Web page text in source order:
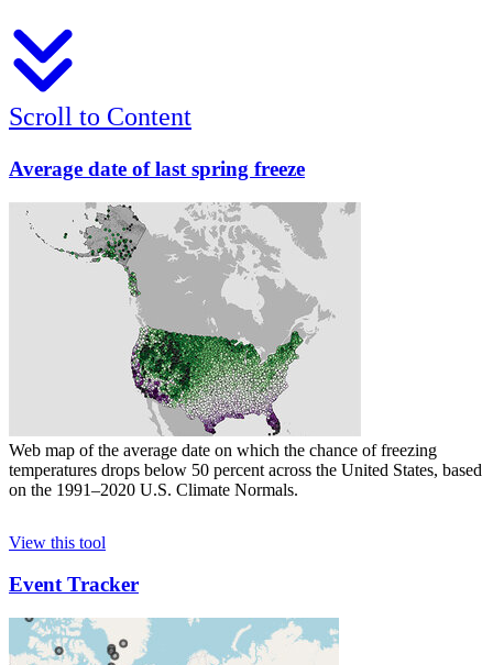
Scroll to Content
Average date of last spring freeze
Web map of the average date on which the chance of freezing
temperatures drops below 50 percent across the United States, based
on the 1991–2020 U.S. Climate Normals.
View this tool
Event Tracker